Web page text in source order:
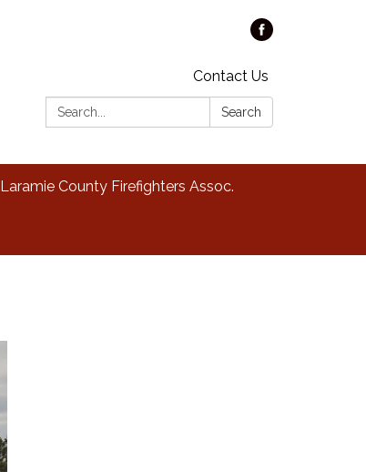
Contact Us
Search:
Search
Laramie County Firefighters Assoc.